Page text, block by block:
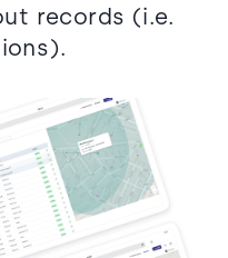
records (i.e.